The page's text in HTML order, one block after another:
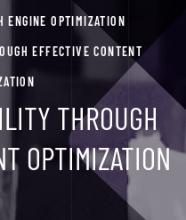
ENGINE OPTIMIZATION
EFFECTIVE CONTENT
THROUGH
OPTIMIZATION